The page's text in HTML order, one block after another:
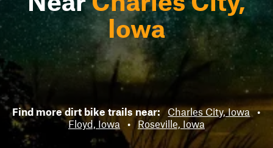
Iowa
Find more dirt bike trails near: Charles City, Iowa •
Floyd, Iowa
• Roseville, Iowa